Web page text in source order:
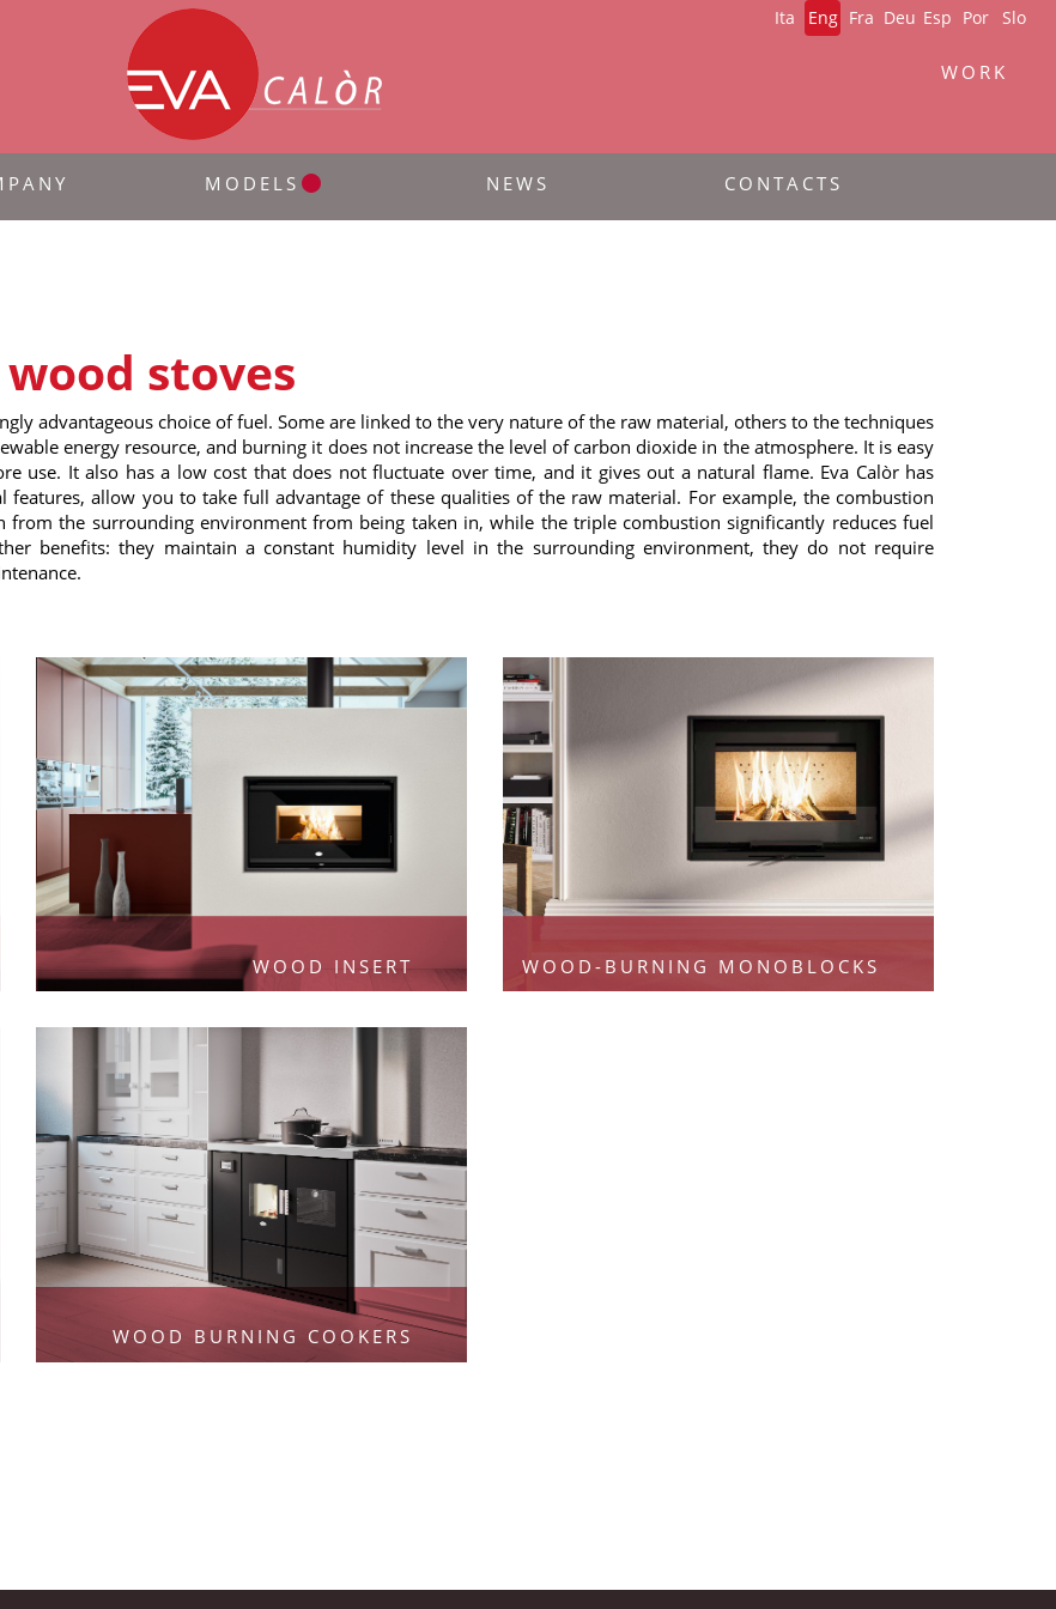
Ita Eng Fra Deu Esp Por Slo
WORK
MODELS NEWS CONTACTS
stoves
advantageous choice of fuel. Some are linked to the very nature of the raw material, others to the techniques
energy resource, and burning it does not increase the level of carbon dioxide in the atmosphere. It is easy
use. It also has a low cost that does not fluctuate over time, and it gives out a natural flame. Eva Calòr has
features, allow you to take full advantage of these qualities of the raw material. For example, the combustion
from the surrounding environment from being taken in, while the triple combustion significantly reduces fuel
benefits: they maintain a constant humidity level in the surrounding environment, they do not require
WOOD INSERT WOOD-BURNING MONOBLOCKS
WOOD BURNING COOKERS